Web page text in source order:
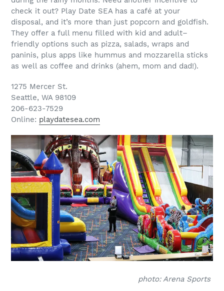
check it out? Play Date SEA has a café at your
disposal, and it’s more than just popcorn and goldfish.
They offer a full menu filled with kid and adult–
friendly options such as pizza, salads, wraps and
paninis, plus apps like hummus and mozzarella sticks
as well as coffee and drinks (ahem, mom and dad!).
1275 Mercer St.
Seattle, WA 98109
206-623-7529
Online: playdatesea.com
photo: Arena Sports